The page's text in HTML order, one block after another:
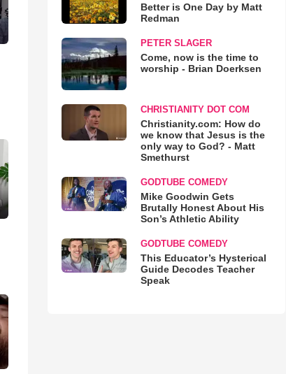
Better is One Day by Matt
Redman
PETER SLAGER
Come, now is the time to
worship - Brian Doerksen
CHRISTIANITY DOT COM
Christianity.com: How do
we know that Jesus is the
only way to God? - Matt
Smethurst
GODTUBE COMEDY
Mike Goodwin Gets
Brutally Honest About His
Son’s Athletic Ability
GODTUBE COMEDY
This Educator’s Hysterical
Guide Decodes Teacher
Speak